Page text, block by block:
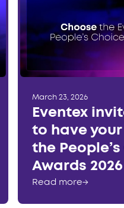
March 23, 2026
Eventex
to have your
the
Awards 2026
Read more→